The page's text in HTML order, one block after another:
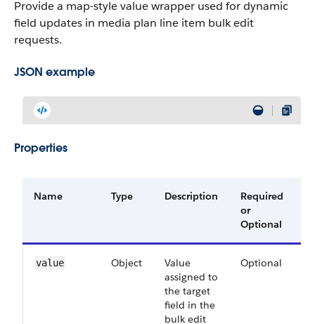
Provide a map-style value wrapper used for dynamic
field updates in media plan line item bulk edit
requests.
JSON example
Properties
Name Type Description
Required
or
Optional
value Object
Value
assigned to
the target
field in the
bulk edit
Optional